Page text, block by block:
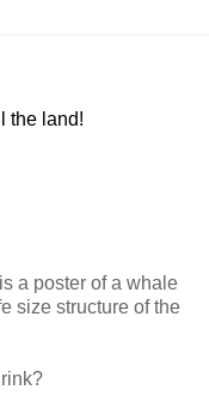
the land!
a poster of a whale
size structure of the